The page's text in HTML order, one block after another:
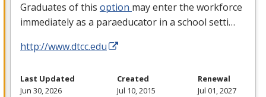
Graduates of this option may enter the workforce
immediately as a paraeducator in a school setti…
http://www.dtcc.edu
Last Updated
Jun 30, 2026
Created
Jul 10, 2015
Renewal
Jul 01, 2027